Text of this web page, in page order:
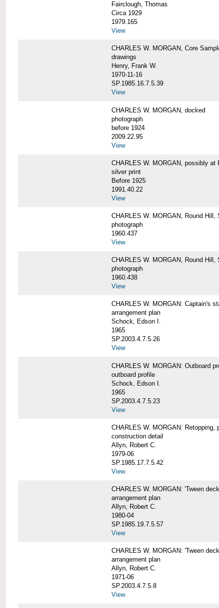
Fairclough, Thomas
Circa 1929
1979.165
View
CHARLES W. MORGAN, Core
drawings
Henry, Frank W.
1970-11-16
SP.1985.16.7.5.39
View
CHARLES W. MORGAN, docked
photograph
before 1924
2009.22.95
View
CHARLES W. MORGAN, possibly at
silver print
Before 1925
1991.40.22
View
CHARLES W. MORGAN, Round Hill,
photograph
1960.437
View
CHARLES W. MORGAN, Round Hill,
photograph
1960.438
View
CHARLES W. MORGAN: Captain's
arrangement plan
Schock, Edson I.
1965
SP.2003.4.7.5.26
View
CHARLES W. MORGAN: Outboard
outboard profile
Schock, Edson I.
1965
SP.2003.4.7.5.23
View
CHARLES W. MORGAN: Retopping,
construction detail
Allyn, Robert C.
1979-06
SP.1985.17.7.5.42
View
CHARLES W. MORGAN: 'Tween
arrangement plan
Allyn, Robert C.
1980-04
SP.1985.19.7.5.57
View
CHARLES W. MORGAN: 'Tween
arrangement plan
Allyn, Robert C.
1971-06
SP.2003.4.7.5.8
View